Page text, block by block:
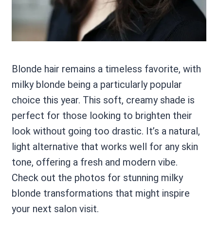
Blonde hair remains a timeless favorite, with
milky blonde being a particularly popular
choice this year. This soft, creamy shade is
perfect for those looking to brighten their
look without going too drastic. It’s a natural,
light alternative that works well for any skin
tone, offering a fresh and modern vibe.
Check out the photos for stunning milky
blonde transformations that might inspire
your next salon visit.